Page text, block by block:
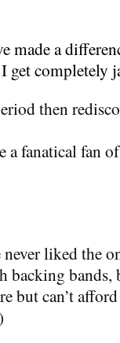
made a
get completely
then
a fanatical fan
liked the
bands,
but can’t